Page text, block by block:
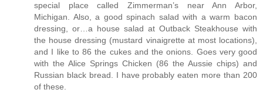
special place called Zimmerman’s near Ann Arbor,
Michigan. Also, a good spinach salad with a warm bacon
dressing, or…a house salad at Outback Steakhouse with
the house dressing (mustard vinaigrette at most locations),
and I like to 86 the cukes and the onions. Goes very good
with the Alice Springs Chicken (86 the Aussie chips) and
Russian black bread. I have probably eaten more than 200
of these.